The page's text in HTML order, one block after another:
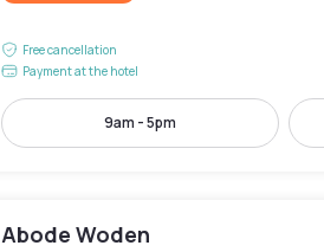
Free cancellation
Payment at the hotel
9am - 5pm
Abode Woden